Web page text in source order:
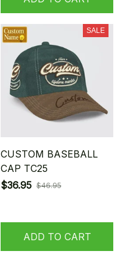
SALE
CUSTOM BASEBALL
CAP TC25
$36.95 $46.95
ADD TO CART